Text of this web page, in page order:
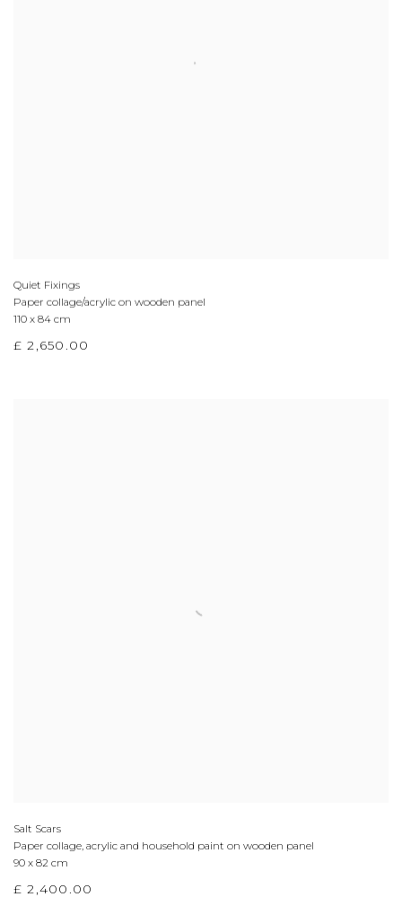
Quiet Fixings
Paper collage/acrylic on wooden panel
110 x 84 cm
£ 2,650.00
Salt Scars
Paper collage, acrylic and household paint on wooden panel
90 x 82 cm
£ 2,400.00